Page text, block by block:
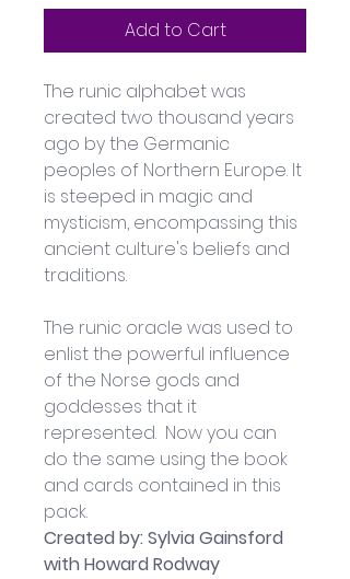
Add to Cart
The runic alphabet was
created two thousand years
ago by the Germanic
peoples of Northern Europe. It
is steeped in magic and
mysticism, encompassing this
ancient culture's beliefs and
traditions.
The runic oracle was used to
enlist the powerful influence
of the Norse gods and
goddesses that it
represented.  Now you can
do the same using the book
and cards contained in this
pack.
Created by: Sylvia Gainsford
with Howard Rodway